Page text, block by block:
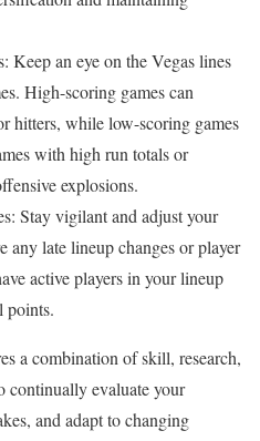
Keep an eye on the Vegas lines
High-scoring games can
hitters, while low-scoring games
with high run totals or
explosions.
Stay vigilant and adjust your
any late lineup changes or player
active players in your lineup
points.
a combination of skill, research,
continually evaluate your
and adapt to changing